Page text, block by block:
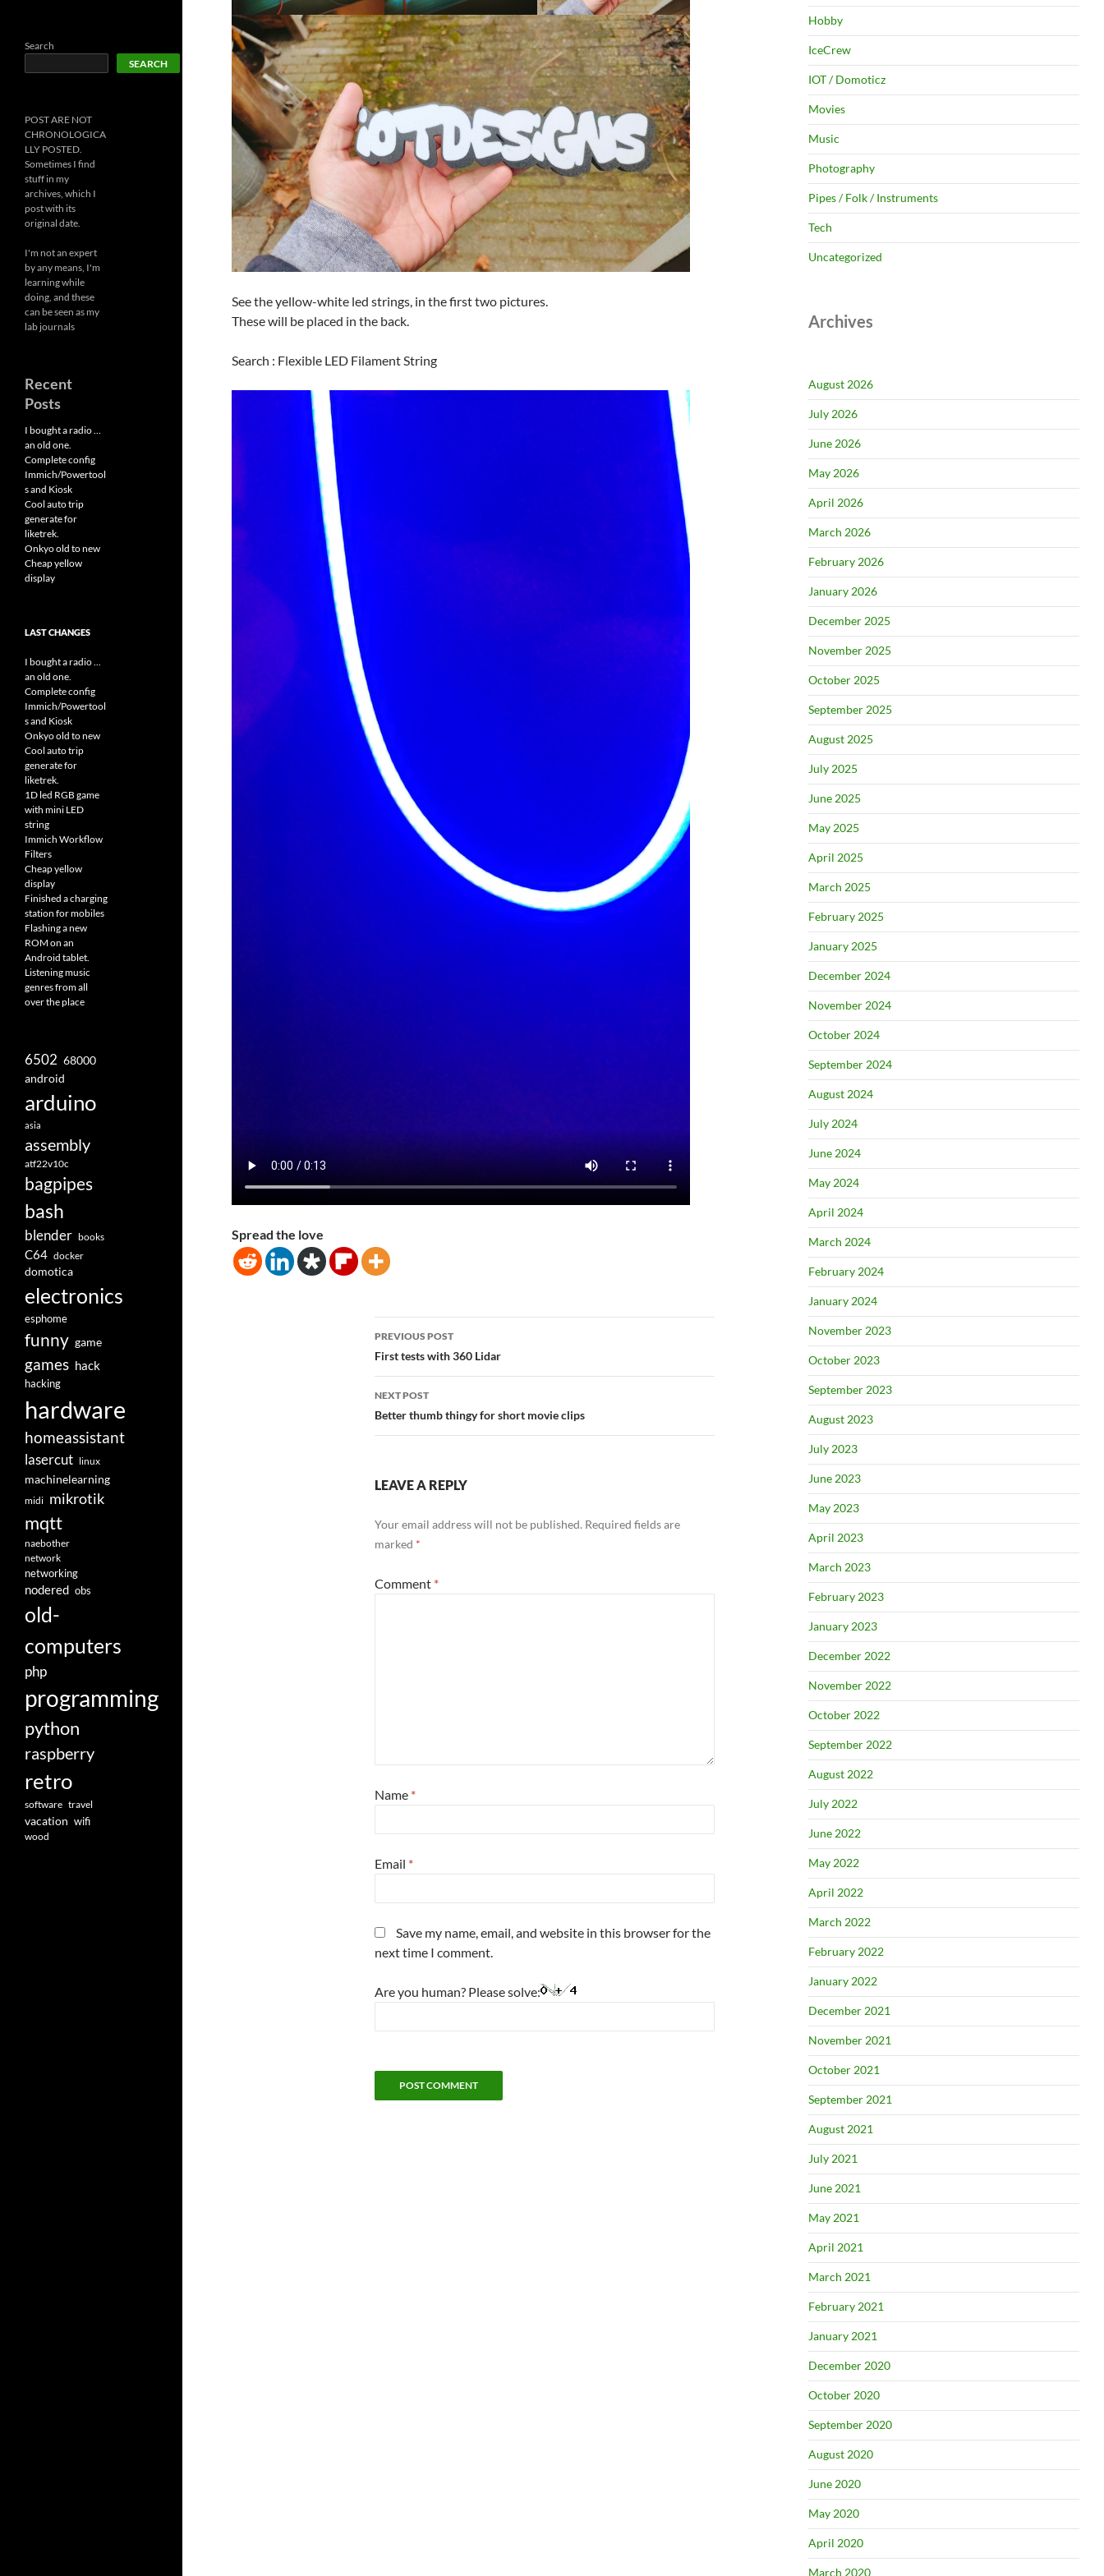
See the yellow-white led strings, in the first two pictures.
These will be placed in the back.
Search : Flexible LED Filament String
Spread the love
Post
navigation
PREVIOUS POST
First tests with 360 Lidar
NEXT POST
Better thumb thingy for short movie clips
LEAVE A REPLY
Your email address will not be published. Required fields are
marked *
Comment *
Name *
Email *
Save my name, email, and website in this browser for the
next time I comment.
Are you human? Please solve:
Hobby
IceCrew
IOT / Domoticz
Movies
Music
Photography
Pipes / Folk / Instruments
Tech
Uncategorized
Archives
August 2026
July 2026
June 2026
May 2026
April 2026
March 2026
February 2026
January 2026
December 2025
November 2025
October 2025
September 2025
August 2025
July 2025
June 2025
May 2025
April 2025
March 2025
February 2025
January 2025
December 2024
November 2024
October 2024
September 2024
August 2024
July 2024
June 2024
May 2024
April 2024
March 2024
February 2024
January 2024
November 2023
October 2023
September 2023
August 2023
July 2023
June 2023
May 2023
April 2023
March 2023
February 2023
January 2023
December 2022
November 2022
October 2022
September 2022
August 2022
July 2022
June 2022
May 2022
April 2022
March 2022
February 2022
January 2022
December 2021
November 2021
October 2021
September 2021
August 2021
July 2021
June 2021
May 2021
April 2021
March 2021
February 2021
January 2021
December 2020
October 2020
September 2020
August 2020
June 2020
May 2020
April 2020
March 2020
Search
SEARCH
POST ARE NOT
CHRONOLOGICA
LLY POSTED.
Sometimes I find
stuff in my
archives, which I
post with its
original date.
I'm not an expert
by any means, I'm
learning while
doing, and these
can be seen as my
lab journals
Recent
Posts
I bought a radio …
an old one.
Complete config
Immich/Powertool
s and Kiosk
Cool auto trip
generate for
liketrek.
Onkyo old to new
Cheap yellow
display
LAST CHANGES
I bought a radio ...
an old one.
Complete config
Immich/Powertool
s and Kiosk
Onkyo old to new
Cool auto trip
generate for
liketrek.
1D led RGB game
with mini LED
string
Immich Workflow
Filters
Cheap yellow
display
Finished a charging
station for mobiles
Flashing a new
ROM on an
Android tablet.
Listening music
genres from all
over the place
6502 68000
android
arduino
asia
assembly
atf22v10c
bagpipes
bash
blender books
C64 docker
domotica
electronics
esphome
funny game
games hack
hacking
hardware
homeassistant
lasercut linux
machinelearning
midi mikrotik
mqtt
naebother
network
networking
nodered obs
old-
computers
php
programming
python
raspberry
retro
software travel
vacation wifi
wood